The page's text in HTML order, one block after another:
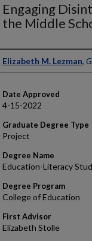
Engaging
the Middle
Author
Elizabeth M. Lezman,
Date Approved
4-15-2022
Graduate Degree Type
Project
Degree Name
Education-Literacy
Degree Program
College of Education
First Advisor
Elizabeth Stolle